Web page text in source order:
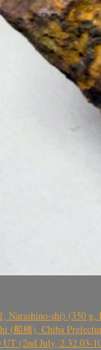
Narashino-shi) (350 g,
(船橋), Chiba
UT (2nd July, 2.32.03-